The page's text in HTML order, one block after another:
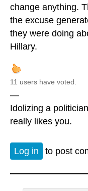
change anything.
the excuse
they were doing
Hillary.
11 users have voted.
—
Idolizing a
really likes you.
Log in to post